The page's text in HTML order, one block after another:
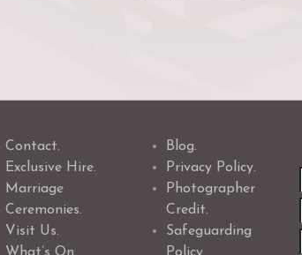
Contact.
Exclusive Hire.
Marriage
Ceremonies.
Visit Us.
What’s On.
Blog.
Privacy Policy.
Photographer
Credit.
Safeguarding
Policy.